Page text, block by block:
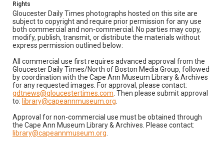
Rights
Gloucester Daily Times photographs hosted on this site are
subject to copyright and require prior permission for any use
both commercial and non-commercial. No parties may copy,
modify, publish, transmit, or distribute the materials without
express permission outlined below:
All commercial use first requires advanced approval from the
Gloucester Daily Times/North of Boston Media Group, followed
by coordination with the Cape Ann Museum Library & Archives
for any requested images. For approval, please contact:
gdtnews@gloucestertimes.com . Then please submit approval
to: library@capeannmuseum.org
Approval for non-commercial use must be obtained through
the Cape Ann Museum Library & Archives. Please contact:
library@capeannmuseum.org